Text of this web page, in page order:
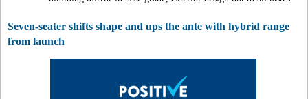
Seven-seater shifts shape and ups the ante with hybrid range
from launch